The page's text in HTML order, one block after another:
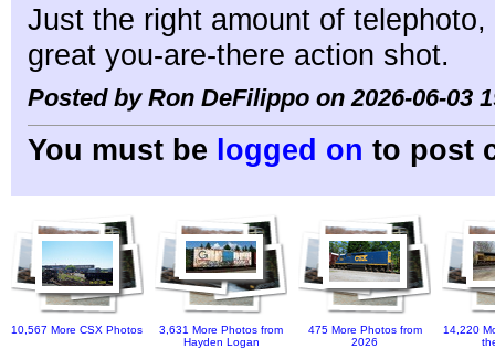
Just the right amount of
great you-are-there action shot.
Posted by Ron DeFilippo on 2026-06-03
You must be logged on to post
10,567 More CSX Photos
3,631 More Photos from
Hayden Logan
475 More Photos from
2026
14,220